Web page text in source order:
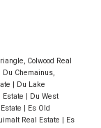
Colwood Real
Du Chemainus,
Du Lake
Estate
Du West
Es Old
Real Estate
Es